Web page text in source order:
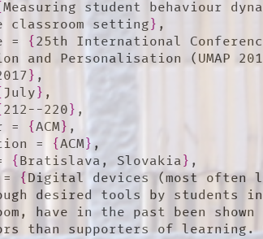
Measuring student behaviour
setting } ,
=
{ 25th International
and Personalisation (UMAP
} ,
July } ,
212--220 } ,
=
{ACM } ,
=
{ACM } ,
{ Bratislava, Slovakia } ,
=
{ Digital devices (most often
desired tools by students
have in the past been
than supporters of learning.